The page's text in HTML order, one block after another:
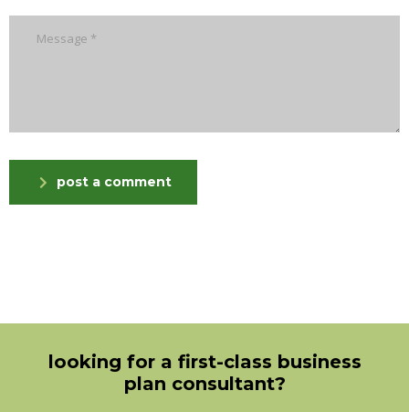
post a comment
looking for a first-class business
plan consultant?